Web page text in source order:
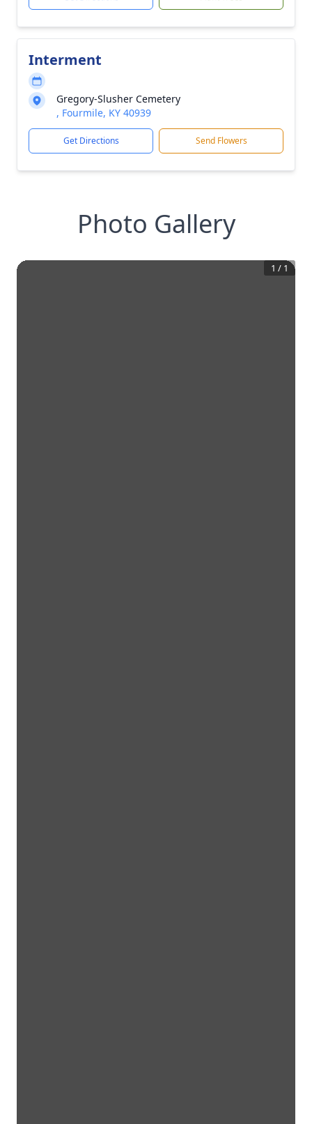
Interment
Gregory-Slusher Cemetery
, Fourmile, KY 40939
Get Directions Send Flowers
Photo Gallery
1 / 1